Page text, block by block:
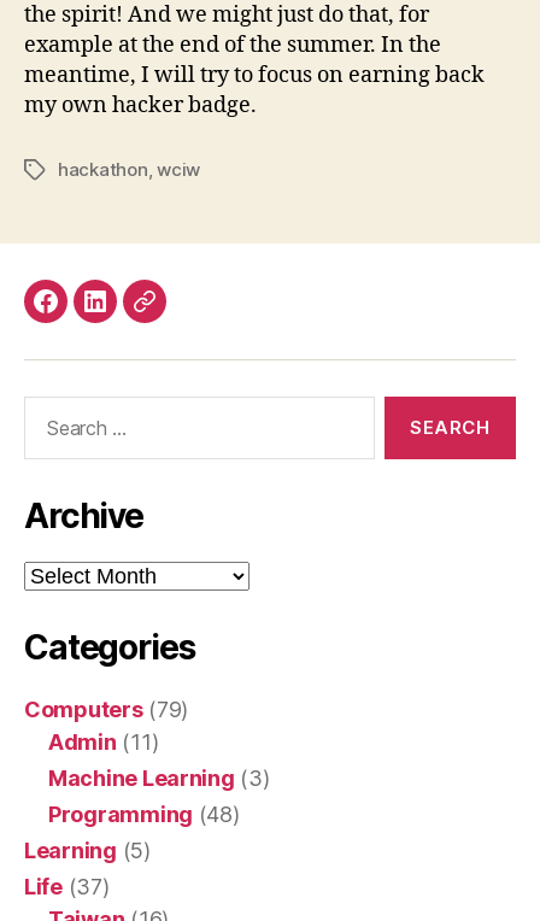
the spirit! And we might just do that, for
example at the end of the summer. In the
meantime, I will try to focus on earning back
my own hacker badge.
Tagshackathon,wciw
Facebook
LinkedInMastodon
Archive
Archive
Categories
Computers(79)
Admin (11)
Machine Learning (3)
Programming (48)
Learning (5)
Life(37)